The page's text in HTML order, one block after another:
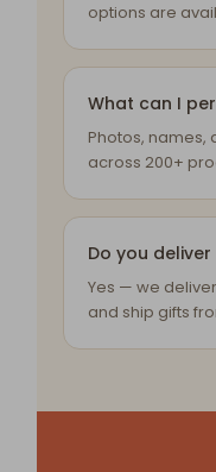
options are
What can I
Photos,
across 200+
Do you
Yes — we
and ship gifts